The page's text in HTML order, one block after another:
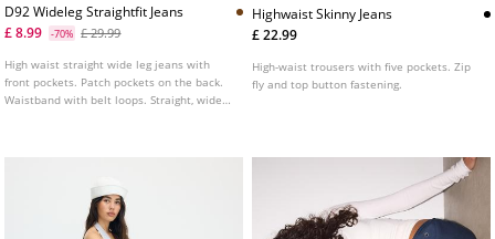
D92 Wideleg Straightfit Jeans
£ 8.99
-70% £ 29.99
High waist straight wide leg jeans with
front pockets. Patch pockets on the back.
Waistband with belt loops. Straight, wide
Highwaist Skinny Jeans
£ 22.99
High-waist trousers with five pockets. Zip
fly and top button fastening.